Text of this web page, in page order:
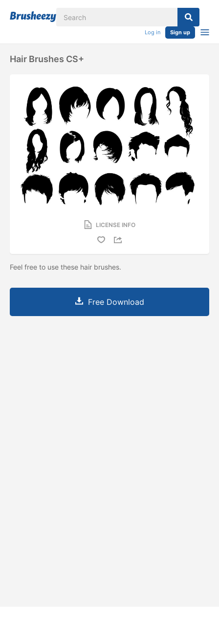
Log in Sign up
Hair Brushes CS+
LICENSE INFO
Feel free to use these hair brushes.
Free Download